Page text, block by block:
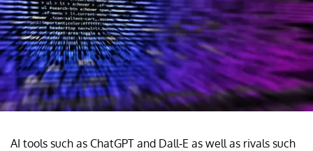
AI tools such as ChatGPT and Dall-E as well as rivals such